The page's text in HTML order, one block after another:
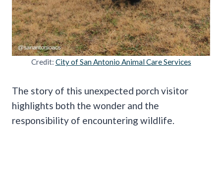
Credit: City of San Antonio Animal Care Services
The story of this unexpected porch visitor
highlights both the wonder and the
responsibility of encountering wildlife.